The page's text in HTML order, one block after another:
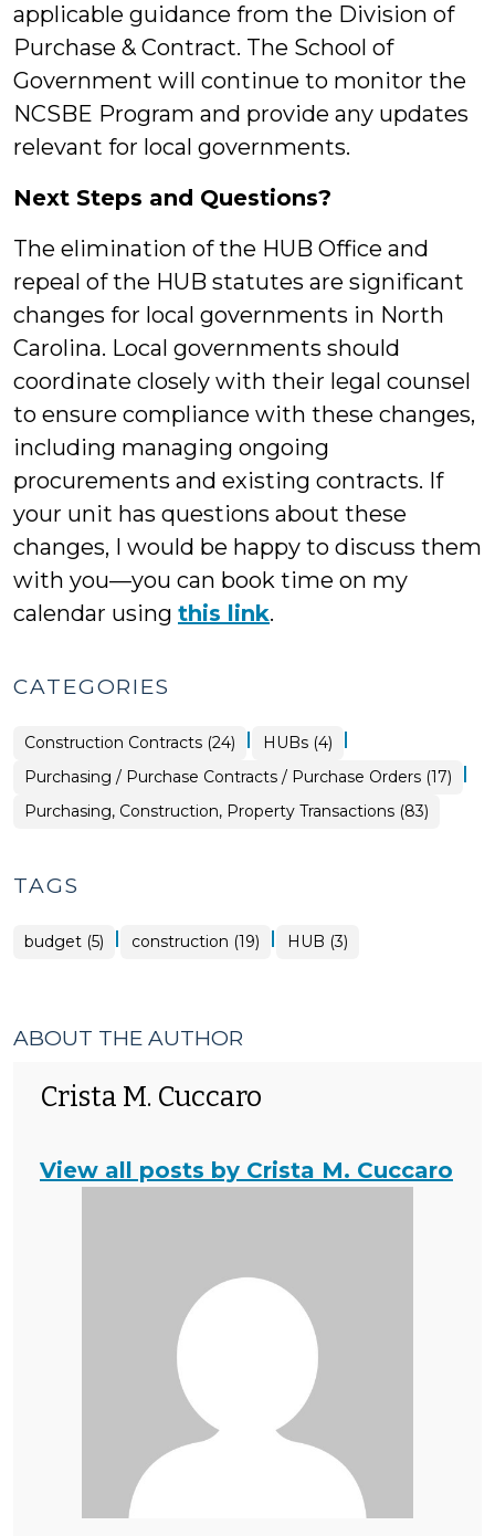
applicable guidance from the Division of
Purchase & Contract. The School of
Government will continue to monitor the
NCSBE Program and provide any updates
relevant for local governments.
Next Steps and Questions?
The elimination of the HUB Office and
repeal of the HUB statutes are significant
changes for local governments in North
Carolina. Local governments should
coordinate closely with their legal counsel
to ensure compliance with these changes,
including managing ongoing
procurements and existing contracts. If
your unit has questions about these
changes, I would be happy to discuss them
with you—you can book time on my
calendar using this link.
CATEGORIES
Purchasing,
Construction,
Property
Transactions
Construction Contracts (24) | Purchasing,
Construction,
Property
Transactions
HUBs (4) |
Purchasing,
Construction,
Property
Transactions
Purchasing / Purchase Contracts / Purchase Orders (17) |
Purchasing, Construction, Property Transactions (83)
TAGS
budget (5) | construction (19) | HUB (3)
ABOUT THE AUTHOR
Crista M. Cuccaro
View all posts by Crista M. Cuccaro